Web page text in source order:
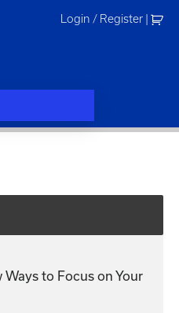
Login / Register
to Focus on Your